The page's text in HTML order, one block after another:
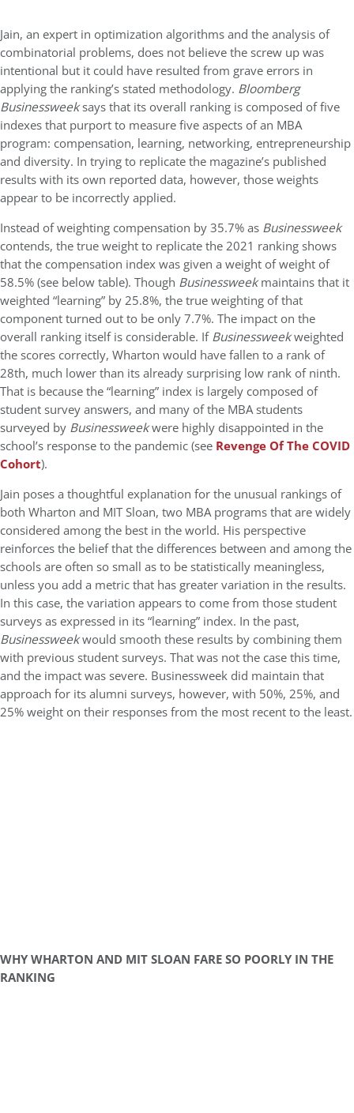
Jain, an expert in optimization algorithms and the analysis of
combinatorial problems, does not believe the screw up was
intentional but it could have resulted from grave errors in
applying the ranking’s stated methodology. Bloomberg
Businessweeksays that its overall ranking is composed of five
indexes that purport to measure five aspects of an MBA
program: compensation, learning, networking, entrepreneurship
and diversity. In trying to replicate the magazine’s published
results with its own reported data, however, those weights
appear to be incorrectly applied.
Instead of weighting compensation by 35.7% as Businessweek
contends, the true weight to replicate the 2021 ranking shows
that the compensation index was given a weight of weight of
58.5% (see below table). Though Businessweekmaintains that it
weighted “learning” by 25.8%, the true weighting of that
component turned out to be only 7.7%. The impact on the
overall ranking itself is considerable. IfBusinessweekweighted
the scores correctly, Wharton would have fallen to a rank of
28th, much lower than its already surprising low rank of ninth.
That is because the “learning” index is largely composed of
student survey answers, and many of the MBA students
surveyed by Businessweekwere highly disappointed in the
school’s response to the pandemic (see Revenge Of The COVID
Cohort).
Jain poses a thoughtful explanation for the unusual rankings of
both Wharton and MIT Sloan, two MBA programs that are widely
considered among the best in the world. His perspective
reinforces the belief that the differences between and among the
schools are often so small as to be statistically meaningless,
unless you add a metric that has greater variation in the results.
In this case, the variation appears to come from those student
surveys as expressed in its “learning” index. In the past,
Businessweekwould smooth these results by combining them
with previous student surveys. That was not the case this time,
and the impact was severe. Businessweek did maintain that
approach for its alumni surveys, however, with 50%, 25%, and
25% weight on their responses from the most recent to the least.
WHY WHARTON AND MIT SLOAN FARE SO POORLY IN THE
RANKING